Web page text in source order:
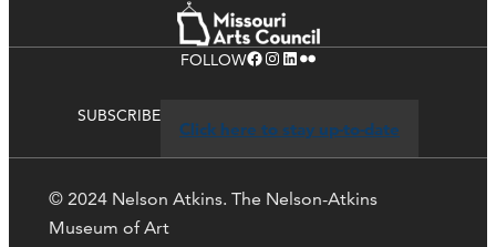
FOLLOWFacebook Instagram LinkedIn Flickr
SUBSCRIBE
Click here to stay up-to-date
© 2024 Nelson Atkins. The Nelson-Atkins
Museum of Art